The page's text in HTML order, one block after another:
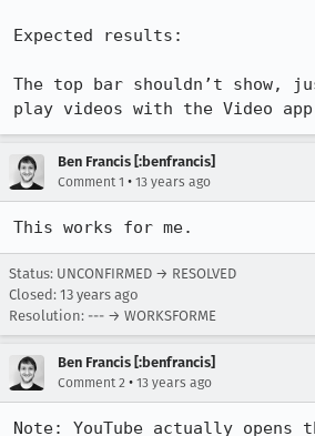
Expected results:
The top bar shouldn’t show,
play videos with the Video
Ben Francis [:benfrancis]
Comment 1 • 13 years ago
This works for me.
Status: UNCONFIRMED → RESOLVED
Closed: 13 years ago
Resolution: --- → WORKSFORME
Ben Francis [:benfrancis]
Comment 2 • 13 years ago
Note: YouTube actually opens